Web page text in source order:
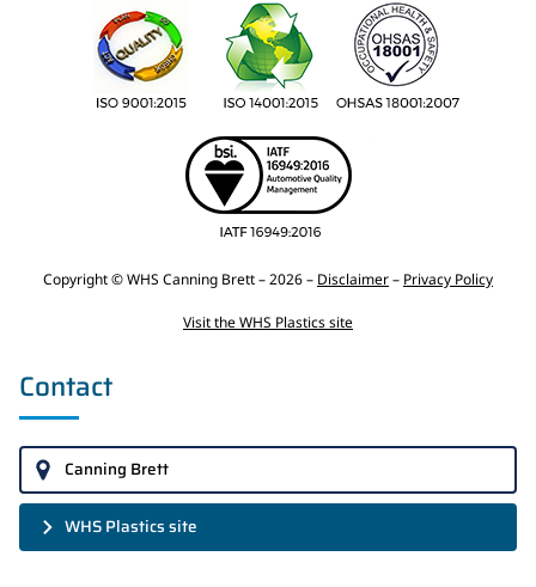
Copyright © WHS Canning Brett – 2026 – Disclaimer– Privacy Policy
Visit the WHS Plastics site
Contact
Canning Brett
WHS Plastics site